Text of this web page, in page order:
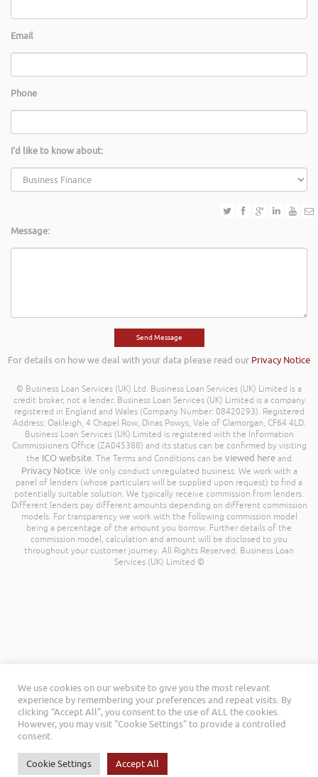
Email
Phone
I'd like to know about:
Message:
For details on how we deal with your data please read our Privacy Notice
© Business Loan Services (UK) Ltd. Business Loan Services (UK) Limited is a
credit broker, not a lender. Business Loan Services (UK) Limited is a company
registered in England and Wales (Company Number: 08420293). Registered
Address: Oakleigh, 4 Chapel Row, Dinas Powys, Vale of Glamorgan, CF64 4LD.
Business Loan Services (UK) Limited is registered with the Information
Commissioners Office (ZA045388) and its status can be confirmed by visiting
the ICO website. The Terms and Conditions can be viewed here and
Privacy Notice. We only conduct unregulated business. We work with a
panel of lenders (whose particulars will be supplied upon request) to find a
potentially suitable solution. We typically receive commission from lenders.
Different lenders pay different amounts depending on different commission
models. For transparency we work with the following commission model
being a percentage of the amount you borrow. Further details of the
commission model, calculation and amount will be disclosed to you
throughout your customer journey. All Rights Reserved. Business Loan
Services (UK) Limited ©
We use cookies on our website to give you the most relevant
experience by remembering your preferences and repeat visits. By
clicking “Accept All”, you consent to the use of ALL the cookies.
However, you may visit "Cookie Settings" to provide a controlled
consent.
Cookie Settings Accept All